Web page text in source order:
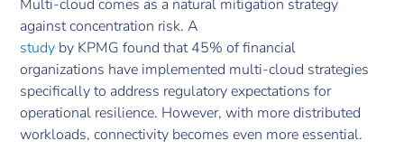
Multi-cloud comes as a natural mitigation strategy
against concentration risk. A
study by KPMG found that 45% of financial
organizations have implemented multi-cloud strategies
specifically to address regulatory expectations for
operational resilience. However, with more distributed
workloads, connectivity becomes even more essential.